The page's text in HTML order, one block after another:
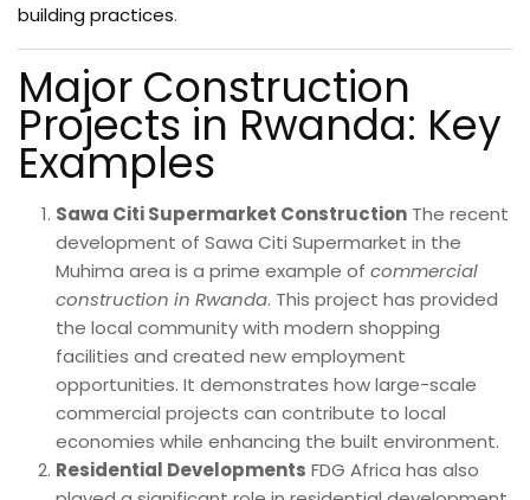
building practices.
Major Construction
Projects in Rwanda: Key
Examples
Sawa Citi Supermarket Construction The recent
development of Sawa Citi Supermarket in the
Muhima area is a prime example of commercial
construction in Rwanda. This project has provided
the local community with modern shopping
facilities and created new employment
opportunities. It demonstrates how large-scale
commercial projects can contribute to local
economies while enhancing the built environment.
Residential Developments FDG Africa has also